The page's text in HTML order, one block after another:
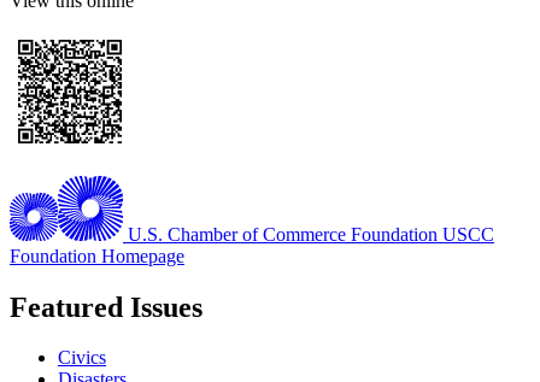
U.S. Chamber of Commerce Foundation USCC
Foundation Homepage
Featured Issues
Civics